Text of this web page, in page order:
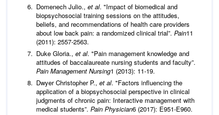
Domenech Julio., et al. "Impact of biomedical and
biopsychosocial training sessions on the attitudes,
beliefs, and recommendations of health care providers
about low back pain: a randomized clinical trial”. Pain11
(2011): 2557-2563.
Duke Gloria., et al. "Pain management knowledge and
attitudes of baccalaureate nursing students and faculty”.
Pain Management Nursing1 (2013): 11-19.
Dwyer Christopher P., et al. "Factors influencing the
application of a biopsychosocial perspective in clinical
judgments of chronic pain: Interactive management with
medical students”. Pain Physician6 (2017): E951-E960.